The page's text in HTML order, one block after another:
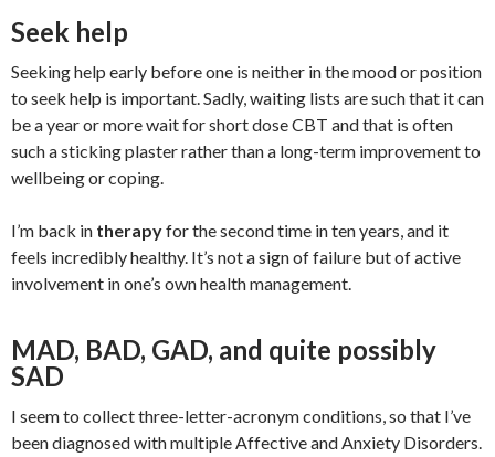
Seek help
Seeking help early before one is neither in the mood or position
to seek help is important. Sadly, waiting lists are such that it can
be a year or more wait for short dose CBT and that is often
such a sticking plaster rather than a long-term improvement to
wellbeing or coping.
I’m back in therapyfor the second time in ten years, and it
feels incredibly healthy. It’s not a sign of failure but of active
involvement in one’s own health management.
MAD, BAD, GAD, and quite possibly
SAD
I seem to collect three-letter-acronym conditions, so that I’ve
been diagnosed with multiple Affective and Anxiety Disorders.